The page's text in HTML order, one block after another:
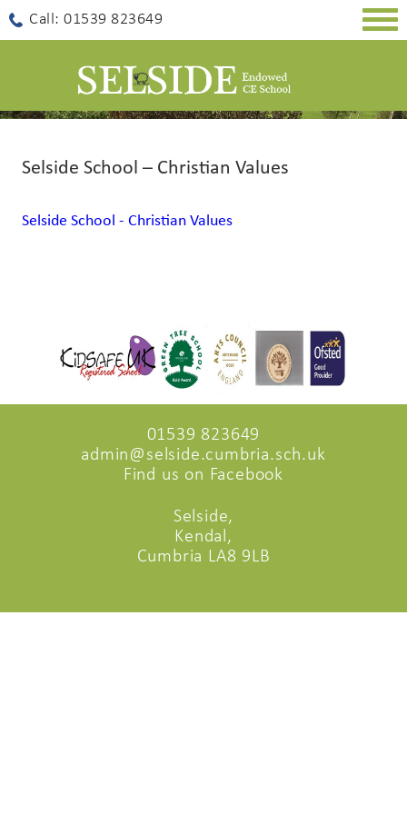
Call: 01539 823649
Selside School – Christian Values
Selside School - Christian Values
01539 823649
admin@selside.cumbria.sch.uk
Find us on Facebook
Selside,
Kendal,
Cumbria LA8 9LB